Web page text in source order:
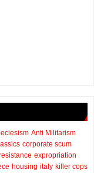
Anti Militarism
corporate scum
expropriation
housing italy killer cops